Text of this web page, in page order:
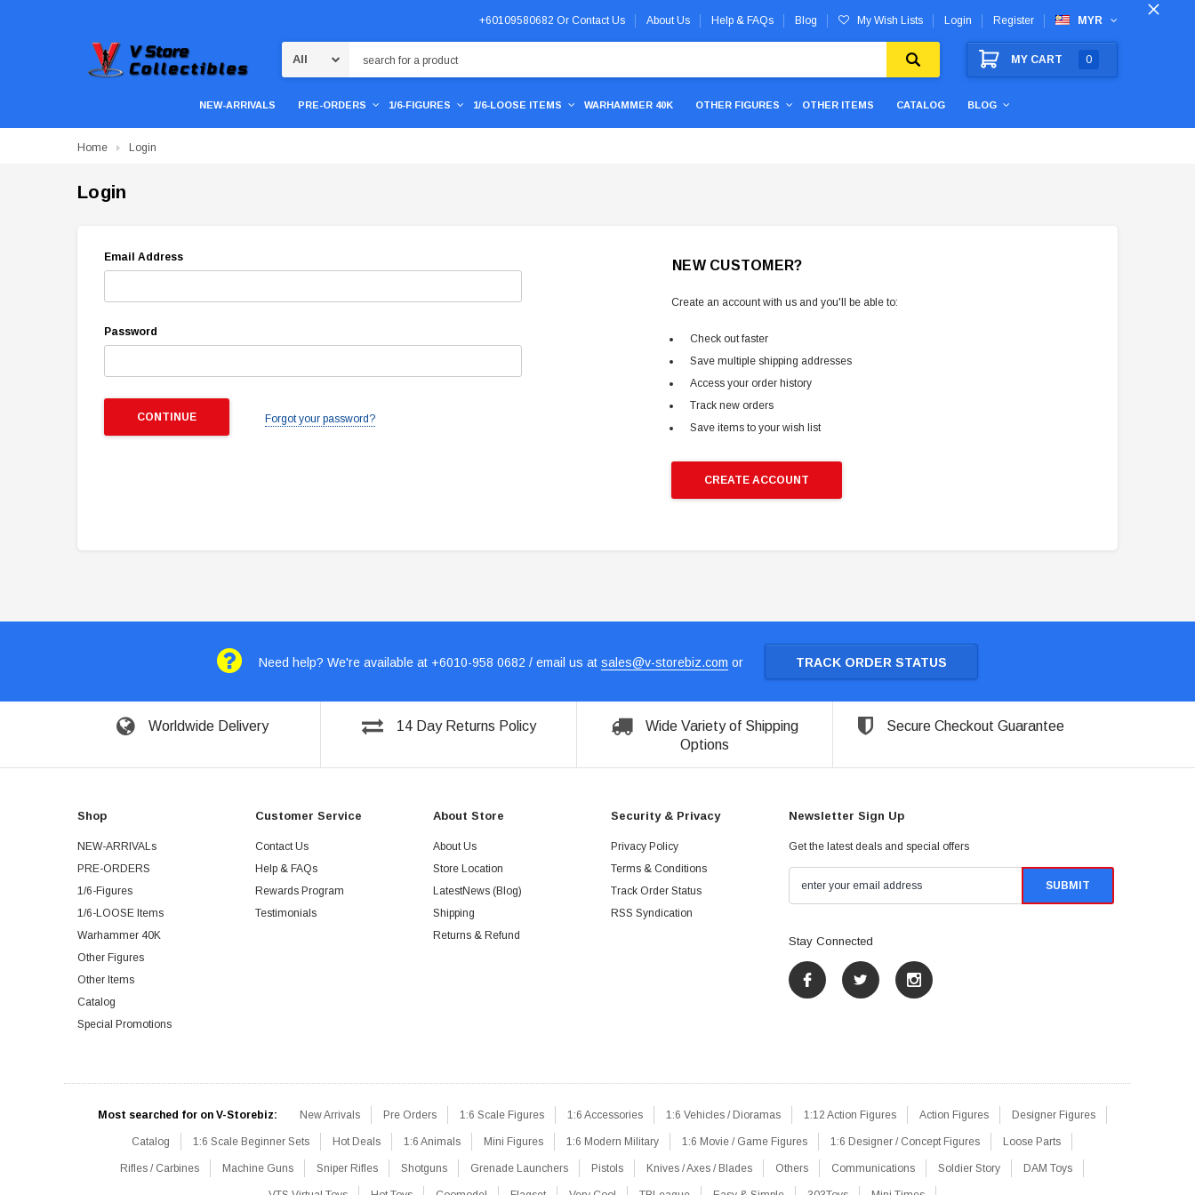
+60109580682 Or Contact Us About Us Help & FAQs Blog My Wish Lists Login Register MYR
MY CART 0
NEW-ARRIVALS PRE-ORDERS 1/6-FIGURES 1/6-LOOSE ITEMS WARHAMMER 40K OTHER FIGURES OTHER ITEMS CATALOG BLOG
Home Login
Login
Email Address
Password
Forgot your password?
NEW CUSTOMER?
Create an account with us and you'll be able to:
Check out faster
Save multiple shipping addresses
Access your order history
Track new orders
Save items to your wish list
CREATE ACCOUNT
Need help? We're available at +6010-958 0682 / email us at sales@v-storebiz.com or TRACK ORDER STATUS
Worldwide Delivery 14 Day Returns Policy
Wide Variety of Shipping
Options
Secure Checkout Guarantee
Shop
NEW-ARRIVALs
PRE-ORDERS
1/6-Figures
1/6-LOOSE Items
Warhammer 40K
Other Figures
Other Items
Catalog
Special Promotions
Customer Service
Contact Us
Help & FAQs
Rewards Program
Testimonials
About Store
About Us
Store Location
LatestNews (Blog)
Shipping
Returns & Refund
Security & Privacy
Privacy Policy
Terms & Conditions
Track Order Status
RSS Syndication
Newsletter Sign Up
Get the latest deals and special offers
Stay Connected
Most searched for on V-Storebiz: New Arrivals Pre Orders 1:6 Scale Figures 1:6 Accessories 1:6 Vehicles / Dioramas 1:12 Action Figures Action Figures Designer Figures
Catalog 1:6 Scale Beginner Sets Hot Deals 1:6 Animals Mini Figures 1:6 Modern Military 1:6 Movie / Game Figures 1:6 Designer / Concept Figures Loose Parts
Rifles / Carbines Machine Guns Sniper Rifles Shotguns Grenade Launchers Pistols Knives / Axes / Blades Others Communications Soldier Story DAM Toys